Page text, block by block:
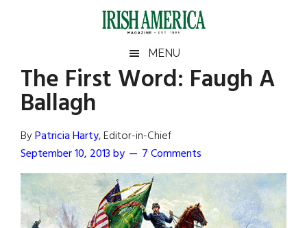
Irish
America
America
MENU
The First Word: Faugh A
Ballagh
ByPatricia Harty, Editor-in-Chief
September 10, 2013by 7 Comments
Primary
Sidebar